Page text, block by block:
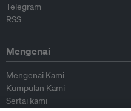
Telegram
RSS
Mengenai
Mengenai Kami
Kumpulan Kami
Sertai kami